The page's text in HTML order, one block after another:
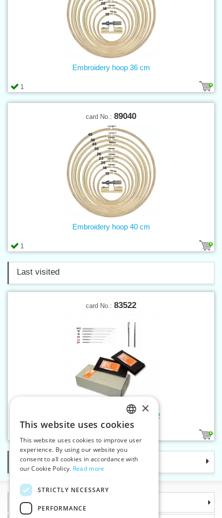
1
Embroidery hoop 36 cm
card No.: 89040
1
Embroidery hoop 40 cm
Last visited
card No.: 83522
Hand sew.needles tapestry 22
Categories
Information
CZECH
SLOVAK
ENGLISH
×
This website uses cookies
This website uses cookies to improve user
experience. By using our website you
consent to all cookies in accordance with
our Cookie Policy. Read more
STRICTLY NECESSARY
PERFORMANCE